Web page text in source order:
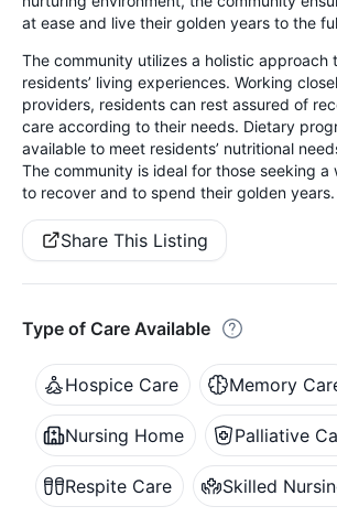
at ease and live their golden years to the
The community utilizes a holistic approach
residents’ living experiences. Working
providers, residents can rest assured of
care according to their needs. Dietary
available to meet residents’ nutritional
The community is ideal for those seeking a
to recover and to spend their golden years.
Share This Listing
Type of Care Available
Hospice Care Memory
Nursing Home Palliative
Respite Care Skilled